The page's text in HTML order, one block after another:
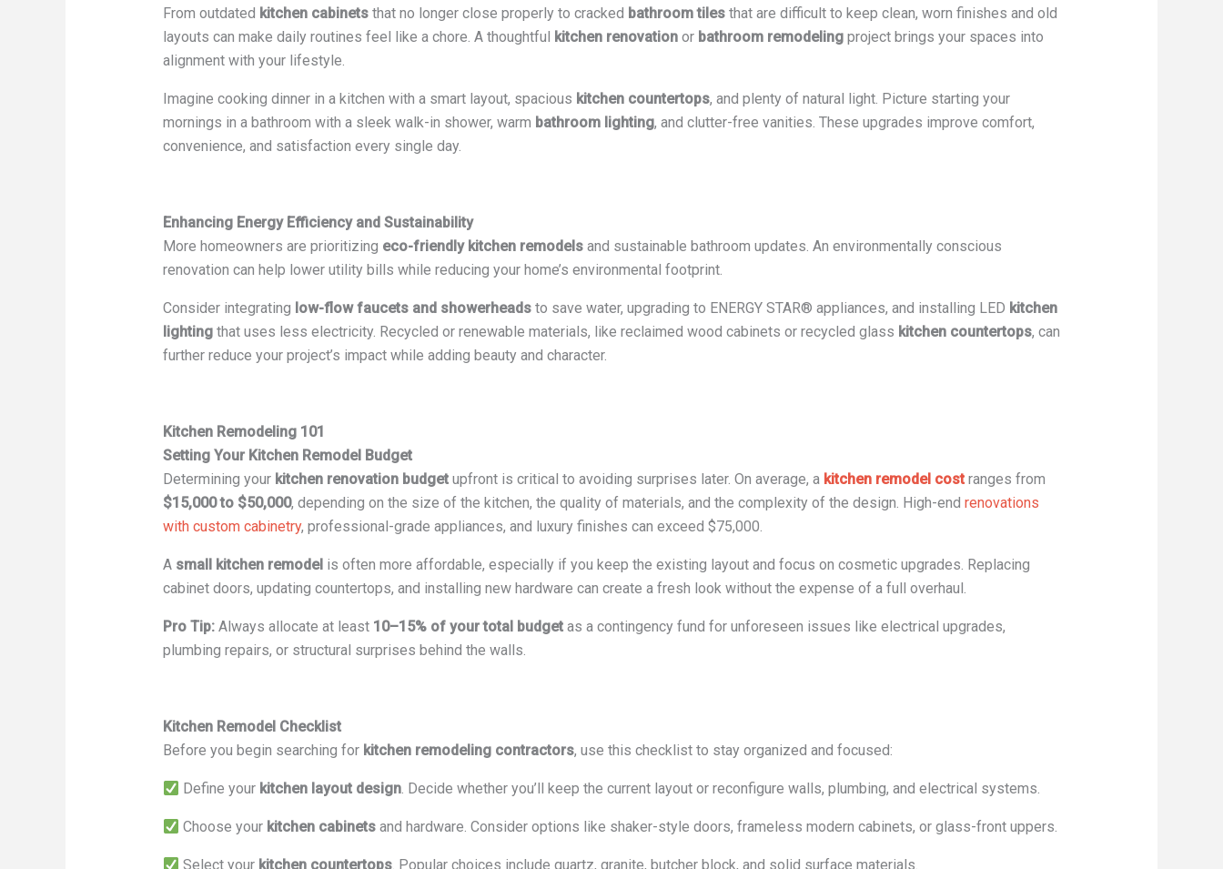
From outdated kitchen cabinetsthat no longer close properly to cracked bathroom tilesthat are difficult to keep clean, worn finishes and old
layouts can make daily routines feel like a chore. A thoughtful
kitchen renovationor bathroom remodelingproject brings your spaces into
alignment with your lifestyle.
Imagine cooking dinner in a kitchen with a smart layout, spacious kitchen countertops, and plenty of natural light. Picture starting your
mornings in a bathroom with a sleek walk-in shower, warm bathroom lighting, and clutter-free vanities. These upgrades improve comfort,
convenience, and satisfaction every single day.
Enhancing Energy Efficiency and Sustainability
More homeowners are prioritizing eco-friendly kitchen remodelsand sustainable bathroom updates. An environmentally conscious
renovation can help lower utility bills while reducing your home’s environmental footprint.
Consider integrating low-flow faucets and showerheadsto save water, upgrading to ENERGY STAR® appliances, and installing LED kitchen
lightingthat uses less electricity. Recycled or renewable materials, like reclaimed wood cabinets or recycled glass kitchen countertops, can
further reduce your project’s impact while adding beauty and character.
Kitchen Remodeling 101
Setting Your Kitchen Remodel Budget
Determining your kitchen renovation budgetupfront is critical to avoiding surprises later. On average, a kitchen remodel costranges from
$15,000 to $50,000, depending on the size of the kitchen, the quality of materials, and the complexity of the design. High-end renovations
with custom cabinetry, professional-grade appliances, and luxury finishes can exceed $75,000.
A small kitchen remodel is often more affordable, especially if you keep the existing layout and focus on cosmetic upgrades. Replacing
cabinet doors, updating countertops, and installing new hardware can create a fresh look without the expense of a full overhaul.
Pro Tip:Always allocate at least 10–15% of your total budgetas a contingency fund for unforeseen issues like electrical upgrades,
plumbing repairs, or structural surprises behind the walls.
Kitchen Remodel Checklist
Before you begin searching for kitchen remodeling contractors, use this checklist to stay organized and focused:
Define your kitchen layout design. Decide whether you’ll keep the current layout or reconfigure walls, plumbing, and electrical systems.
Choose your kitchen cabinetsand hardware. Consider options like shaker-style doors, frameless modern cabinets, or glass-front uppers.
Select your kitchen countertops. Popular choices include quartz, granite, butcher block, and solid surface materials.